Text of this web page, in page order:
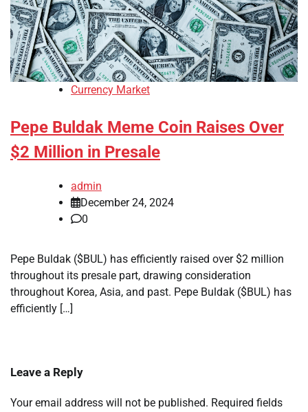
Currency Market
Pepe Buldak Meme Coin Raises Over
$2 Million in Presale
admin
December 24, 2024
0
Pepe Buldak ($BUL) has efficiently raised over $2 million
throughout its presale part, drawing consideration
throughout Korea, Asia, and past. Pepe Buldak ($BUL) has
efficiently […]
Leave a Reply
Your email address will not be published. Required fields